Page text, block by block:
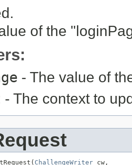
of the
- The value of
- The context to
ChallengeWriter cw,